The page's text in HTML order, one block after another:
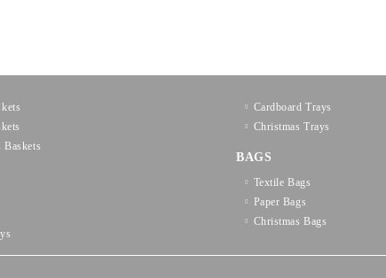
Baskets
Cardboard Trays
Christmas Trays
BAGS
Textilе Bags
Paper Bags
Christmas Bags